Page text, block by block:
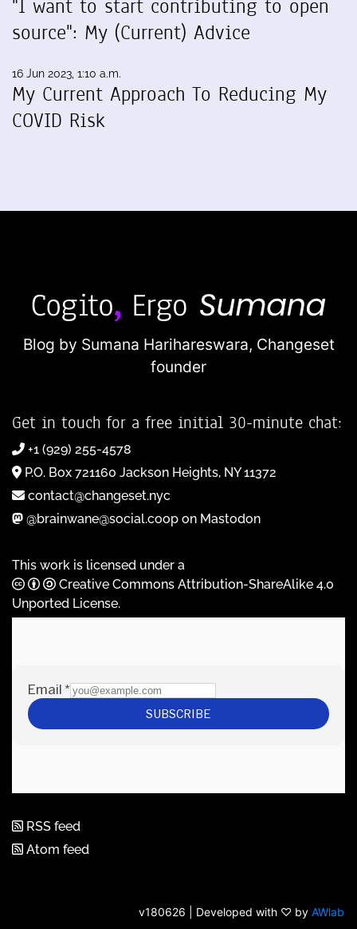
"I want to start contributing to open
source": My (Current) Advice
16 Jun 2023, 1:10 a.m.
My Current Approach To Reducing My
COVID Risk
Blog by Sumana Harihareswara, Changeset
founder
Get in touch for a free initial 30-minute chat:
+1 (929) 255-4578
P.O. Box 721160 Jackson Heights, NY 11372
contact@changeset.nyc
@brainwane@social.coop on Mastodon
This work is licensed under a
Creative Commons Attribution-ShareAlike 4.0
Unported License.
RSS feed
Atom feed
v180626 | Developed with ♡ by AWlab